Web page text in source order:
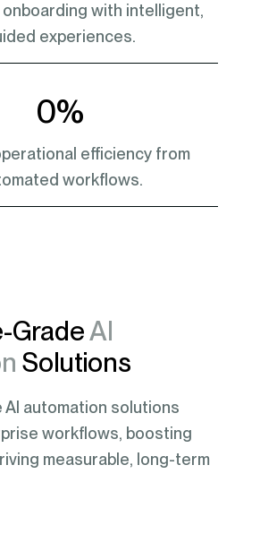
with intelligent,
experiences.
0%
efficiency from
workflows.
GradeAI
Solutions
AI automation solutions
workflows, boosting
measurable, long-term